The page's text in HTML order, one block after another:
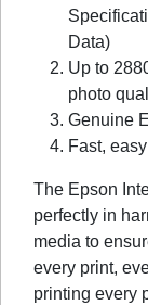
Data)
Up to
photo
Genuine
Fast,
The Epson
perfectly in
media to
every print,
printing every